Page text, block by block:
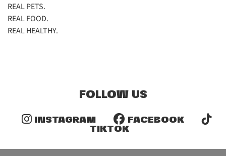
REAL PETS.
REAL FOOD.
REAL HEALTHY.
FOLLOW US
INSTAGRAM
FACEBOOK
TIKTOK